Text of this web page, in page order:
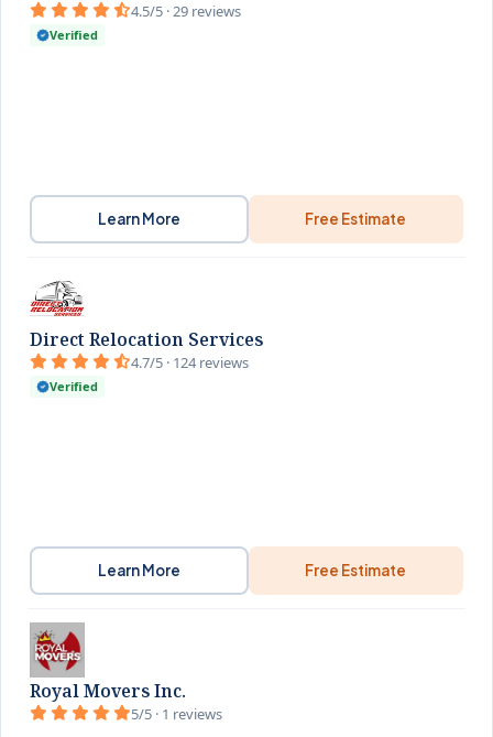
4.5/5 · 29 reviews
Verified
Learn More Free Estimate
Direct Relocation Services
4.7/5 · 124 reviews
Verified
Learn More Free Estimate
Royal Movers Inc.
5/5 · 1 reviews